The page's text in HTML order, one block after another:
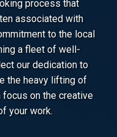
process that
associated with
to the local
a fleet of well-
our dedication to
the heavy lifting of
focus on the creative
your work.